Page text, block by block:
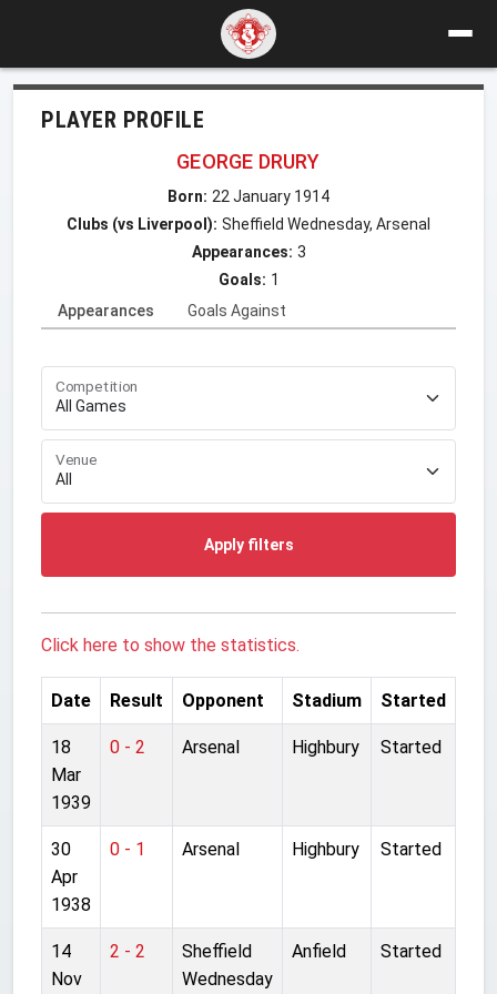
PLAYER PROFILE
GEORGE DRURY
Born: 22 January 1914
Clubs (vs Liverpool): Sheffield Wednesday, Arsenal
Appearances: 3
Goals: 1
Appearances
Goals Against
Competition
Venue
Apply filters
Click here to show the statistics.
Date Result Opponent Stadium Started
18
Mar
1939
0 - 2 Arsenal Highbury Started
30
Apr
1938
0 - 1 Arsenal Highbury Started
14
Nov
2 - 2
Sheffield
Wednesday
Anfield Started